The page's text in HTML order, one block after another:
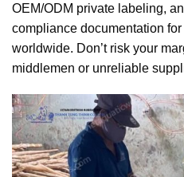
OEM/ODM private labeling,
compliance documentation
worldwide. Don’t risk your
middlemen or unreliable